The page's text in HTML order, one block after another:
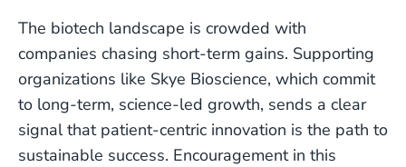
The biotech landscape is crowded with
companies chasing short-term gains. Supporting
organizations like Skye Bioscience, which commit
to long-term, science-led growth, sends a clear
signal that patient-centric innovation is the path to
sustainable success. Encouragement in this